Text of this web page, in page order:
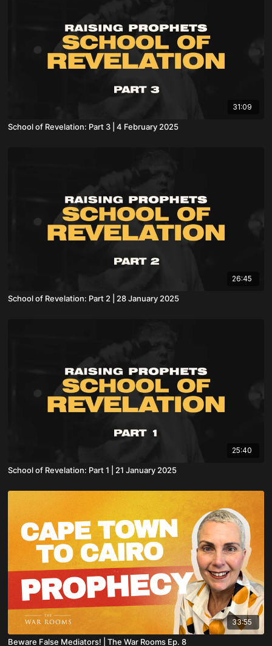
31:09
School of Revelation: Part 3 | 4 February 2025
26:45
School of Revelation: Part 2 | 28 January 2025
25:40
School of Revelation: Part 1 | 21 January 2025
33:55
Beware False Mediators! | The War Rooms Ep. 8